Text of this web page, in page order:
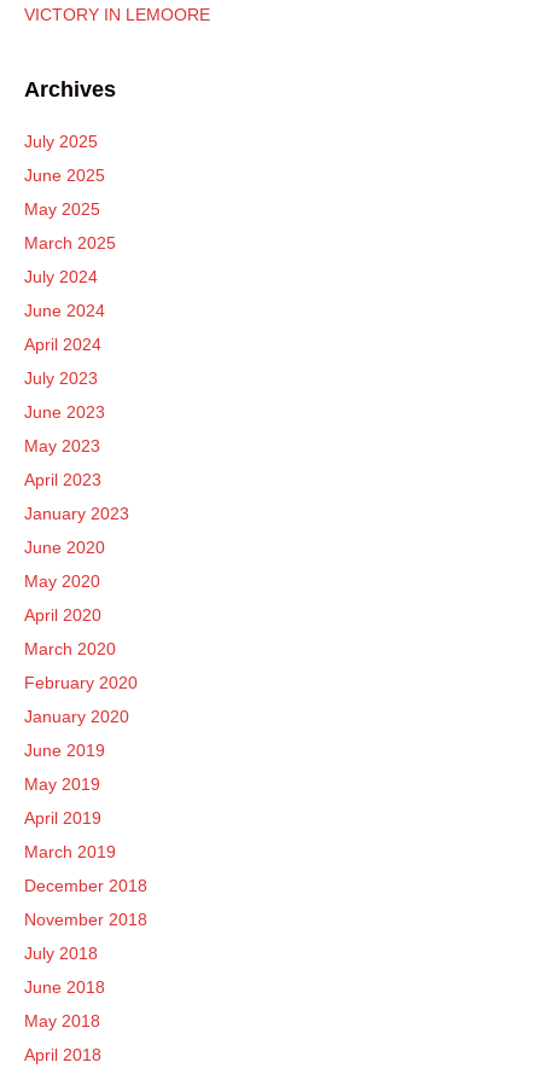
VICTORY IN LEMOORE
Archives
July 2025
June 2025
May 2025
March 2025
July 2024
June 2024
April 2024
July 2023
June 2023
May 2023
April 2023
January 2023
June 2020
May 2020
April 2020
March 2020
February 2020
January 2020
June 2019
May 2019
April 2019
March 2019
December 2018
November 2018
July 2018
June 2018
May 2018
April 2018